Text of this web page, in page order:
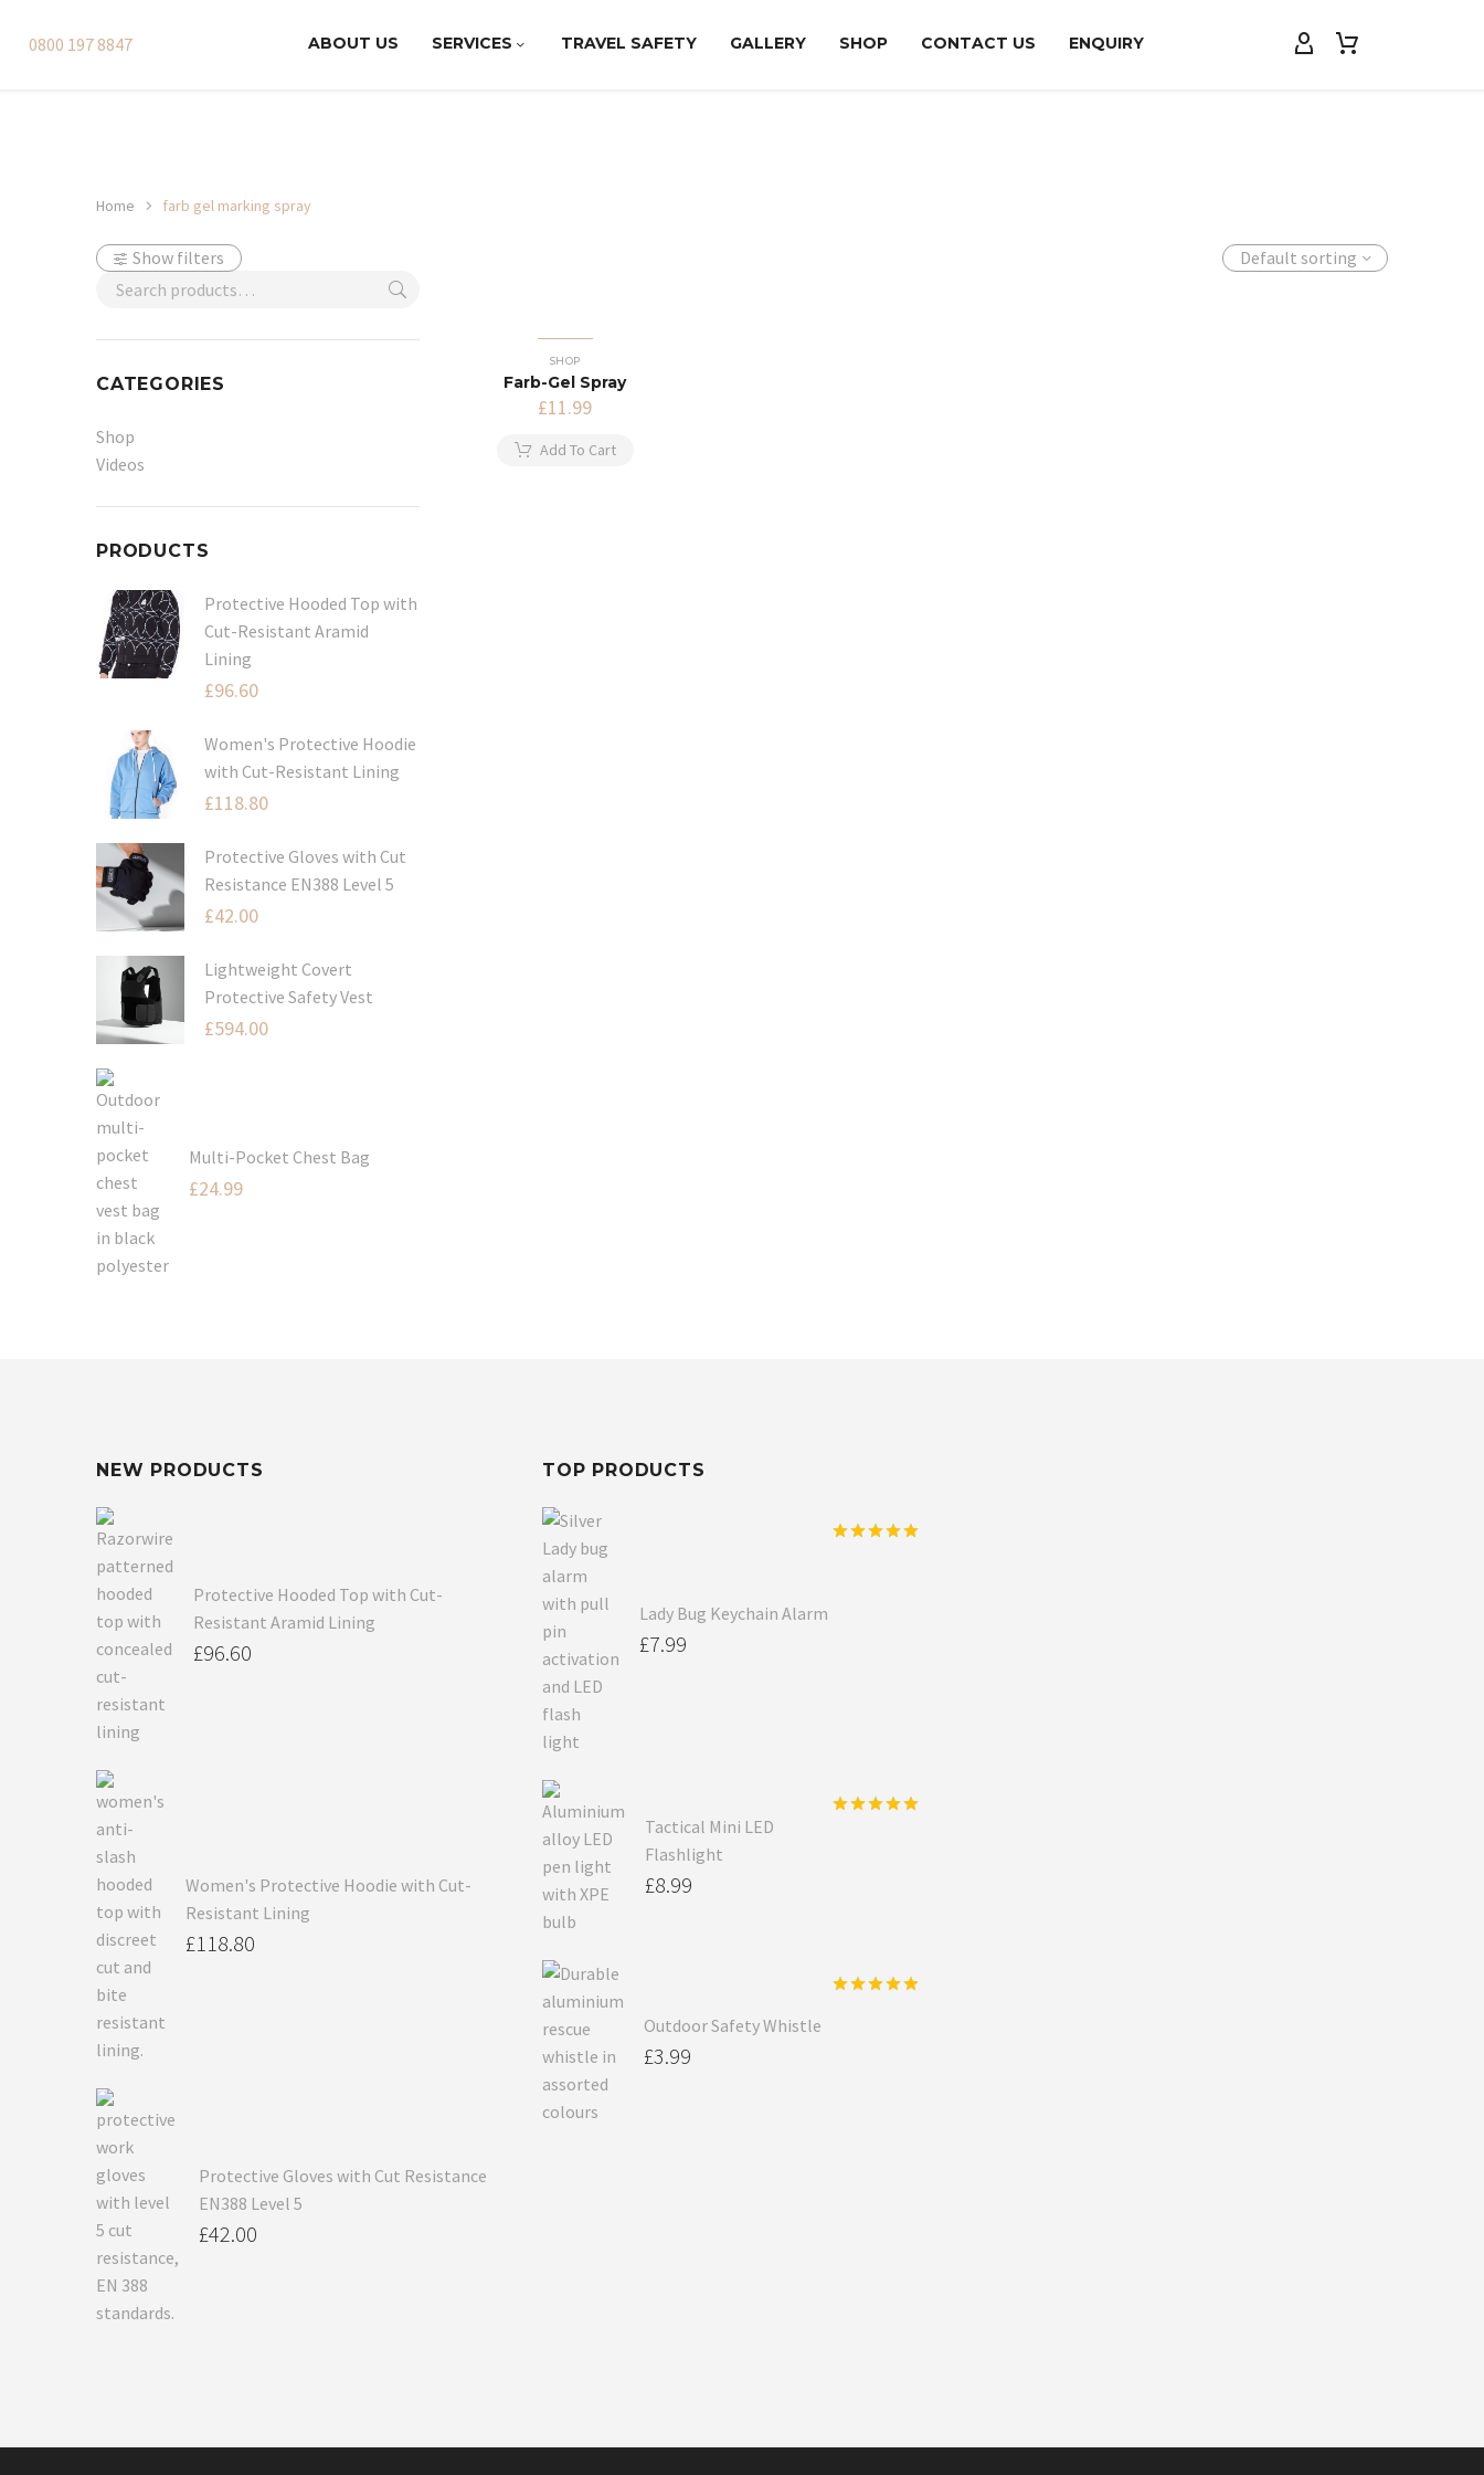
0800 197 8847 ABOUT US SERVICES TRAVEL SAFETY GALLERY SHOP CONTACT US ENQUIRY
Home farb gel marking spray
Show filters
CATEGORIES
Shop
Videos
PRODUCTS
Protective Hooded Top with
Cut-Resistant Aramid
Lining
£96.60
Women's Protective Hoodie
with Cut-Resistant Lining
£118.80
Protective Gloves with Cut
Resistance EN388 Level 5
£42.00
Lightweight Covert
Protective Safety Vest
£594.00
Multi-Pocket Chest Bag
£24.99
Default sorting
SHOP
Farb-Gel Spray
£11.99
Add To Cart
NEW PRODUCTS
Protective Hooded Top with Cut-
Resistant Aramid Lining
£96.60
Women's Protective Hoodie with Cut-
Resistant Lining
£118.80
Protective Gloves with Cut Resistance
EN388 Level 5
£42.00
TOP PRODUCTS
Lady Bug Keychain Alarm
£7.99
Tactical Mini LED
Flashlight
£8.99
Outdoor Safety Whistle
£3.99